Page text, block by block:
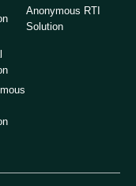
Anonymous RTI
Solution